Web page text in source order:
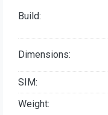
Build:
Dimensions:
SIM:
Weight: